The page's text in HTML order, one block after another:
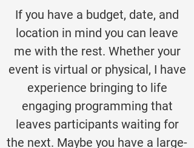
If you have a budget, date, and
location in mind you can leave
me with the rest. Whether your
event is virtual or physical, I have
experience bringing to life
engaging programming that
leaves participants waiting for
the next. Maybe you have a large-